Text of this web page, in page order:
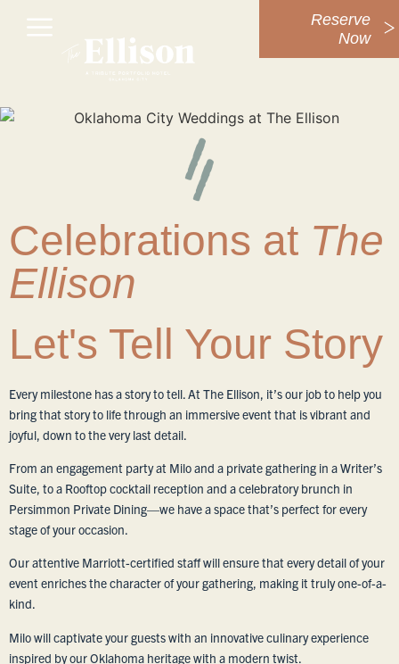
Reserve
Now
Celebrations at The
Ellison
Let's Tell Your Story
Every milestone has a story to tell. At The Ellison, it’s our job to help you
bring that story to life through an immersive event that is vibrant and
joyful, down to the very last detail.
From an engagement party at Milo and a private gathering in a Writer’s
Suite, to a Rooftop cocktail reception and a celebratory brunch in
Persimmon Private Dining—we have a space that’s perfect for every
stage of your occasion.
Our attentive Marriott-certified staff will ensure that every detail of your
event enriches the character of your gathering, making it truly one-of-a-
kind.
Milo will captivate your guests with an innovative culinary experience
inspired by our Oklahoma heritage with a modern twist.